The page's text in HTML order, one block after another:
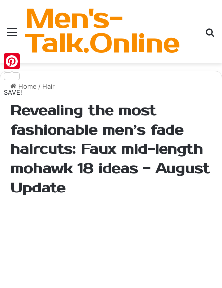
MenuMen's-
Talk.Online
Home / Hair
Revealing the most
fashionable men’s fade
haircuts: Faux mid-length
mohawk 18 ideas - August
Update
Pinterest
SAVE!